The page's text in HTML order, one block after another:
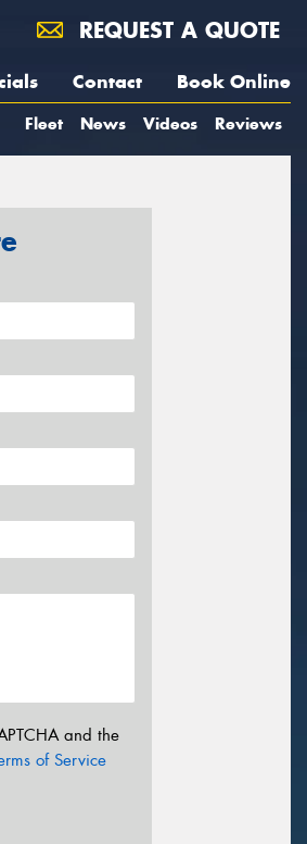
REQUEST A QUOTE
Contact Book Online
Fleet News Videos Reviews
and the
of Service